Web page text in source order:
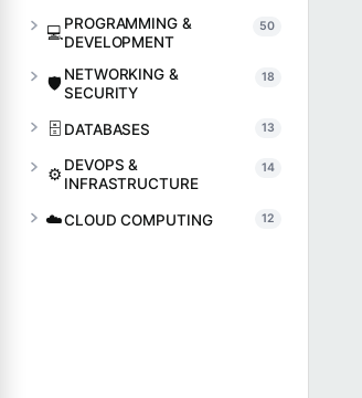
💻PROGRAMMING &
DEVELOPMENT
50
🛡️ NETWORKING &
SECURITY
18
🗄️ DATABASES 13
⚙️ DEVOPS &
INFRASTRUCTURE
14
☁️CLOUD COMPUTING 12